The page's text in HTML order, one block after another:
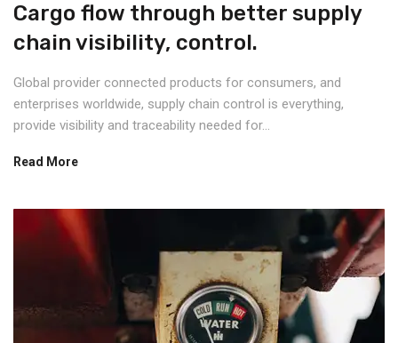
Cargo flow through better supply
chain visibility, control.
Global provider connected products for consumers, and
enterprises worldwide, supply chain control is everything,
provide visibility and traceability needed for...
Read More